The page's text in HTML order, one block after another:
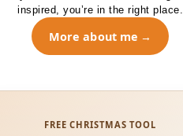
inspired, you’re in the right place.
More about me
FREE CHRISTMAS TOOL